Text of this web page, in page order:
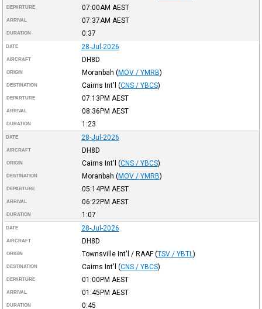
DEPARTURE 07:00AM AEST
ARRIVAL 07:37AM AEST
DURATION 0:37
DATE 28-Jul-2026
AIRCRAFT DH8D
ORIGIN Moranbah (MOV / YMRB)
DESTINATION Cairns Int'l (CNS / YBCS)
DEPARTURE 07:13PM AEST
ARRIVAL 08:36PM AEST
DURATION 1:23
DATE 28-Jul-2026
AIRCRAFT DH8D
ORIGIN Cairns Int'l (CNS / YBCS)
DESTINATION Moranbah (MOV / YMRB)
DEPARTURE 05:14PM AEST
ARRIVAL 06:22PM AEST
DURATION 1:07
DATE 28-Jul-2026
AIRCRAFT DH8D
ORIGIN Townsville Int'l / RAAF (TSV / YBTL )
DESTINATION Cairns Int'l (CNS / YBCS)
DEPARTURE 01:00PM AEST
ARRIVAL 01:45PM AEST
DURATION 0:45